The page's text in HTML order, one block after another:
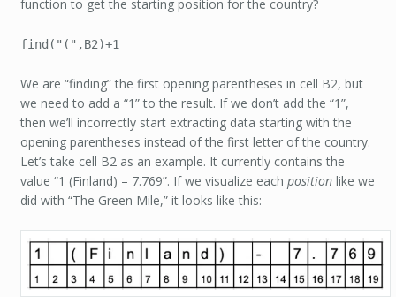
function to get the starting position for the country?
find("(",B2)+1
We are “finding” the first opening parentheses in cell B2, but
we need to add a “1” to the result. If we don’t add the “1”,
then we’ll incorrectly start extracting data starting with the
opening parentheses instead of the first letter of the country.
Let’s take cell B2 as an example. It currently contains the
value “1 (Finland) – 7.769”. If we visualize each positionlike we
did with “The Green Mile,” it looks like this: